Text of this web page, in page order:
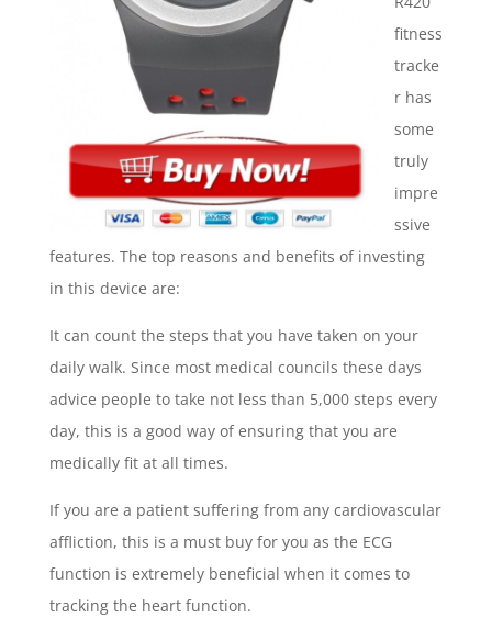
fitness
tracke
r has
some
truly
impre
ssive
features. The top reasons and benefits of investing
in this device are:
It can count the steps that you have taken on your
daily walk. Since most medical councils these days
advice people to take not less than 5,000 steps every
day, this is a good way of ensuring that you are
medically fit at all times.
If you are a patient suffering from any cardiovascular
affliction, this is a must buy for you as the ECG
function is extremely beneficial when it comes to
tracking the heart function.